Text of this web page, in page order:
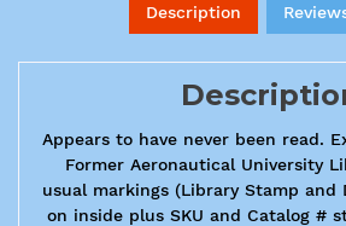
Description
Appears to have never been read.
Former Aeronautical University
usual markings (Library Stamp and
on inside plus SKU and Catalog #